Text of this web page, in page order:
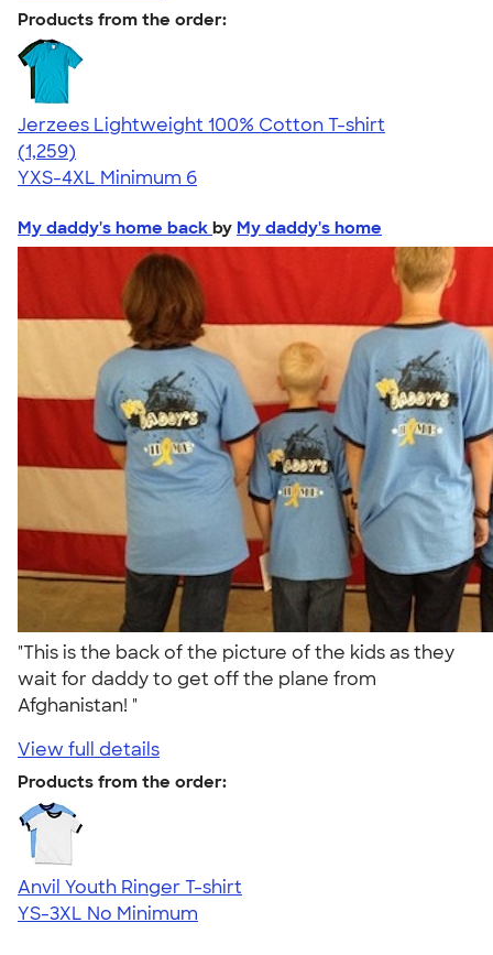
Products from the order:
Jerzees Lightweight 100% Cotton T-shirt
4.51
1259
(1,259)
YXS-4XL Minimum 6
My daddy's home back by My daddy's home
"This is the back of the picture of the kids as they
wait for daddy to get off the plane from
Afghanistan! "
View full details
Products from the order:
Anvil Youth Ringer T-shirt
YS-3XL No Minimum